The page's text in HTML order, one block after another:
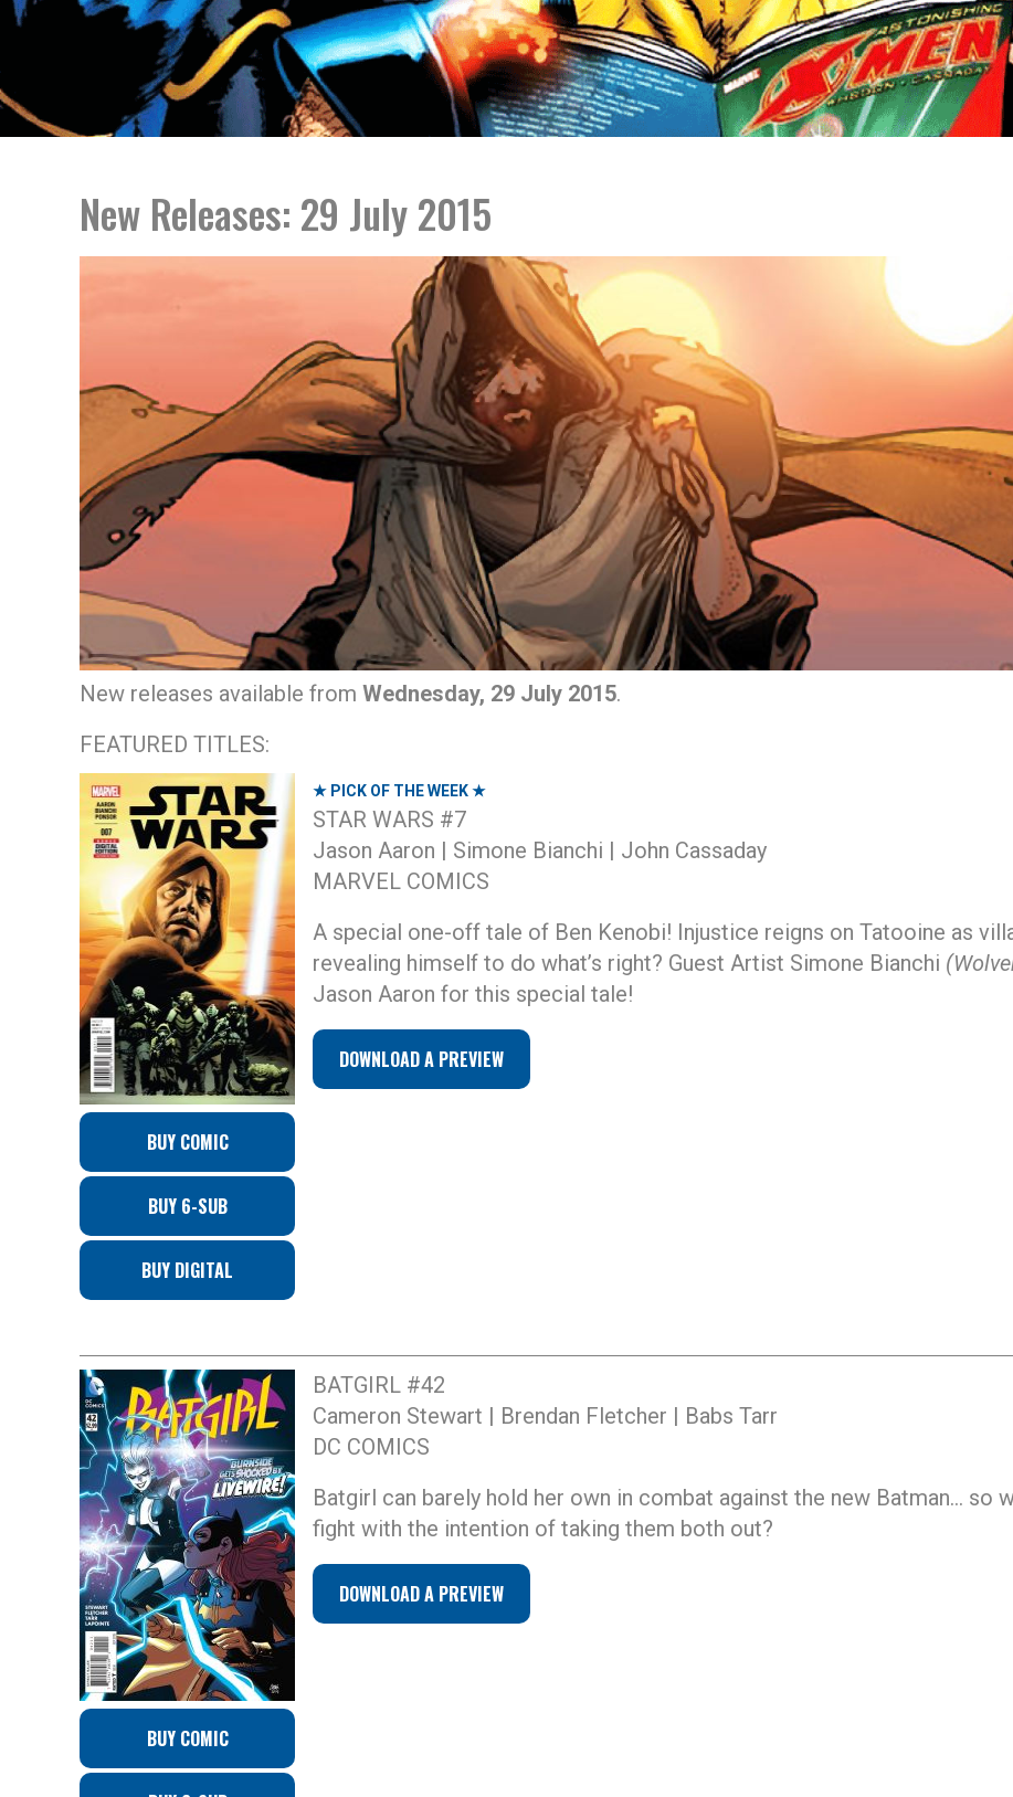
New Releases: 29 July 2015
New releases available from Wednesday, 29 July 2015.
FEATURED TITLES:
BUY COMIC
BUY 6-SUB
BUY DIGITAL
★ PICK OF THE WEEK ★
STAR WARS #7
Jason Aaron | Simone Bianchi | John Cassaday
MARVEL COMICS
A special one-off tale of Ben Kenobi! Injustice reigns on Tatooine as
revealing himself to do what’s right? Guest Artist Simone Bianchi
Jason Aaron for this special tale!
DOWNLOAD A PREVIEW
BUY COMIC
BATGIRL #42
Cameron Stewart | Brendan Fletcher | Babs Tarr
DC COMICS
Batgirl can barely hold her own in combat against the new Batman… so
fight with the intention of taking them both out?
DOWNLOAD A PREVIEW